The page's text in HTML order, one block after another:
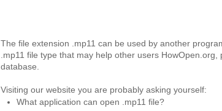
The file extension .mp11 can be used by another
.mp11 file type that may help other users
database.
Visiting our website you are probably asking yourself:
What application can open .mp11 file?